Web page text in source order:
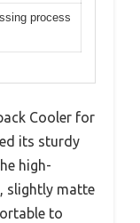
process
Cooler for
its sturdy
high-
slightly matte
to